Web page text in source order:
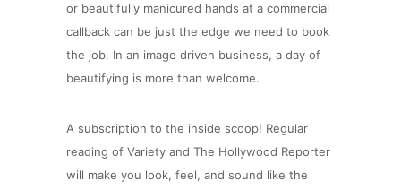
or beautifully manicured hands at a commercial
callback can be just the edge we need to book
the job. In an image driven business, a day of
beautifying is more than welcome.
A subscription to the inside scoop! Regular
reading of Variety and The Hollywood Reporter
will make you look, feel, and sound like the